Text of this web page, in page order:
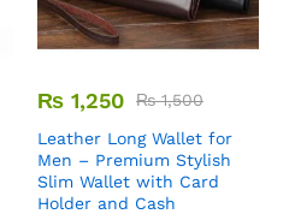
₨ 1,250 ₨1,500
Leather Long Wallet for
Men – Premium Stylish
Slim Wallet with Card
Holder and Cash